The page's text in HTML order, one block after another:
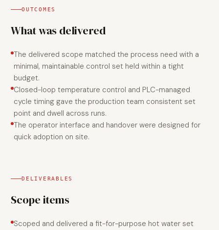
OUTCOMES
What was delivered
The delivered scope matched the process need with a
minimal, maintainable control set held within a tight
budget.
Closed-loop temperature control and PLC-managed
cycle timing gave the production team consistent set
point and dwell across runs.
The operator interface and handover were designed for
quick adoption on site.
DELIVERABLES
Scope items
Scoped and delivered a fit-for-purpose hot water set